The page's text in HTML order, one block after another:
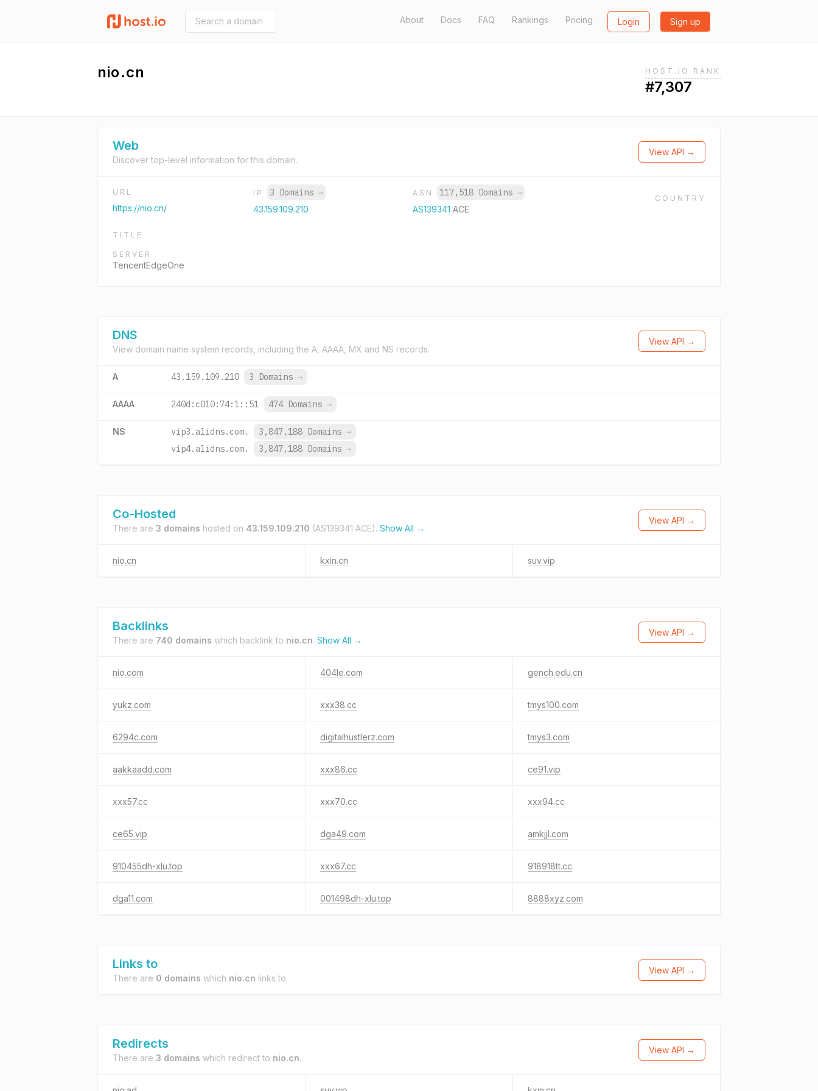
About Docs FAQ Rankings Pricing Login Sign up
nio.cn HOST.IO RANK
#7,307
Web
Discover top-level information for this domain.
View API →
URL
https://nio.cn/
IP 3 Domains →
43.159.109.210
ASN 117,518 Domains →
AS139341 ACE
COUNTRY
TITLE
SERVER
TencentEdgeOne
DNS
View domain name system records, including the A, AAAA, MX and NS records.
View API →
A 43.159.109.210 3 Domains →
AAAA 240d:c010:74:1::51 474 Domains →
NS vip3.alidns.com. 3,847,188 Domains →
vip4.alidns.com.
3,847,188 Domains →
Co-Hosted
There are 3 domains hosted on 43.159.109.210 (AS139341 ACE). Show All →
View API →
nio.cn kxin.cn suv.vip
Backlinks
There are 740 domains which backlink to nio.cn. Show All →
View API →
nio.com 404le.com gench.edu.cn
yukz.com xxx38.cc tmys100.com
6294c.com digitalhustlerz.com tmys3.com
aakkaadd.com xxx86.cc ce91.vip
xxx57.cc xxx70.cc xxx94.cc
ce65.vip dga49.com amkjjl.com
910455dh-xlu.top xxx67.cc 918918tt.cc
dga11.com 001498dh-xlu.top 8888xyz.com
Links to
There are 0 domains which nio.cn links to.
View API →
Redirects
There are 3 domains which redirect to nio.cn.
View API →